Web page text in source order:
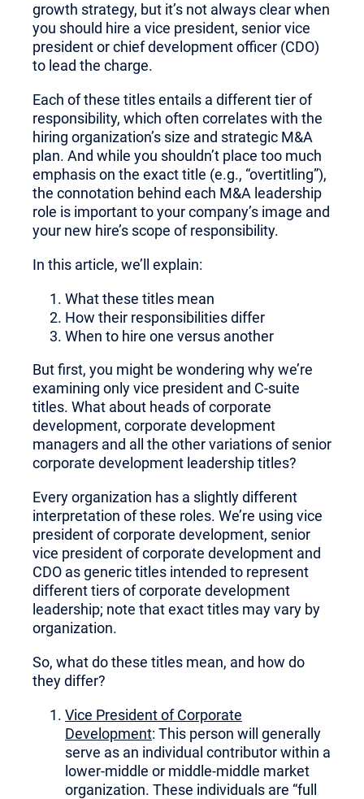
growth strategy, but it’s not always clear when
you should hire a vice president, senior vice
president or chief development officer (CDO)
to lead the charge.
Each of these titles entails a different tier of
responsibility, which often correlates with the
hiring organization’s size and strategic M&A
plan. And while you shouldn’t place too much
emphasis on the exact title (e.g., “overtitling”),
the connotation behind each M&A leadership
role is important to your company’s image and
your new hire’s scope of responsibility.
In this article, we’ll explain:
What these titles mean
How their responsibilities differ
When to hire one versus another
But first, you might be wondering why we’re
examining only vice president and C-suite
titles. What about heads of corporate
development, corporate development
managers and all the other variations of senior
corporate development leadership titles?
Every organization has a slightly different
interpretation of these roles. We’re using vice
president of corporate development, senior
vice president of corporate development and
CDO as generic titles intended to represent
different tiers of corporate development
leadership; note that exact titles may vary by
organization.
So, what do these titles mean, and how do
they differ?
Vice President of Corporate
Development: This person will generally
serve as an individual contributor within a
lower-middle or middle-middle market
organization. These individuals are “full